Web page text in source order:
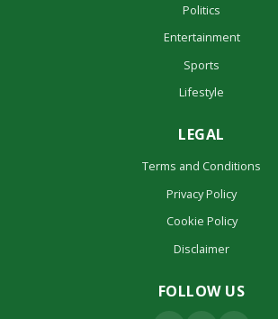
Politics
Entertainment
Sports
Lifestyle
LEGAL
Terms and Conditions
Privacy Policy
Cookie Policy
Disclaimer
FOLLOW US